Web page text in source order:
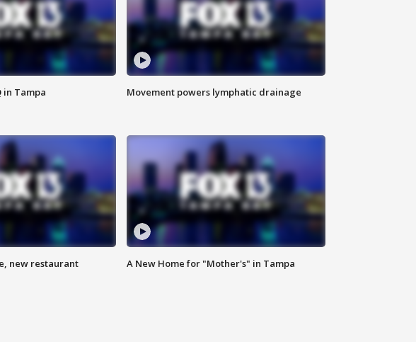
in Tampa Movement powers lymphatic drainage
new restaurant A New Home for "Mother's" in Tampa